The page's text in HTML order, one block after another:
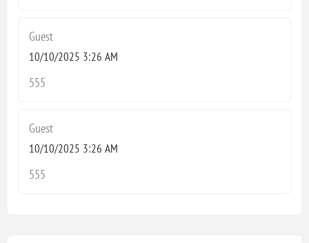
Guest
10/10/2025 3:26 AM
555
Guest
10/10/2025 3:26 AM
555